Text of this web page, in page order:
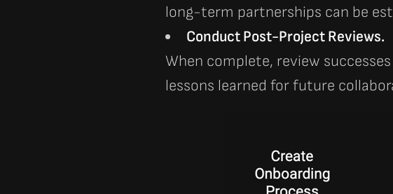
long-term partnerships can be
Conduct Post-Project Reviews.
When complete, review
lessons learned for future